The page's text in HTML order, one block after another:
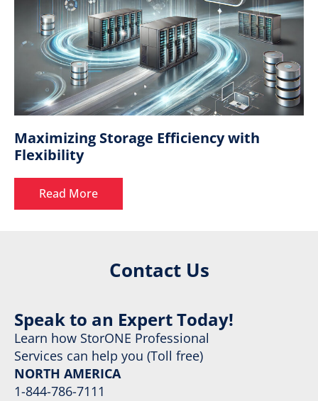
Maximizing Storage Efficiency with
Flexibility
Read More
Contact Us
Speak to an Expert Today!
Learn how StorONE Professional
Services can help you (Toll free)
NORTH AMERICA
1-844-786-7111